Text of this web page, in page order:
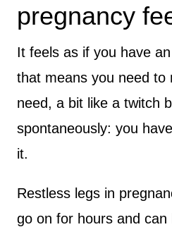
pregnancy
It feels as if you have
that means you need
need, a bit like a twitch
spontaneously: you
it.
Restless legs in
go on for hours and